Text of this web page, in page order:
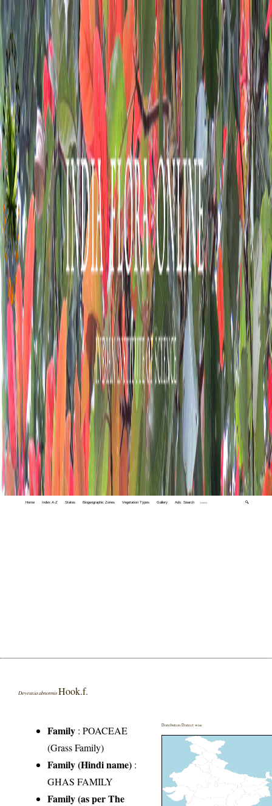
Home Index A-Z States Biogeographic Zones Vegetation Types Gallery Adv. Search 🔍
Deyeuxia abnormisHook.f.
Family :POACEAE
(Grass Family)
Family (Hindi name) :
GHAS FAMILY
Family (as per The
Distribution District wise